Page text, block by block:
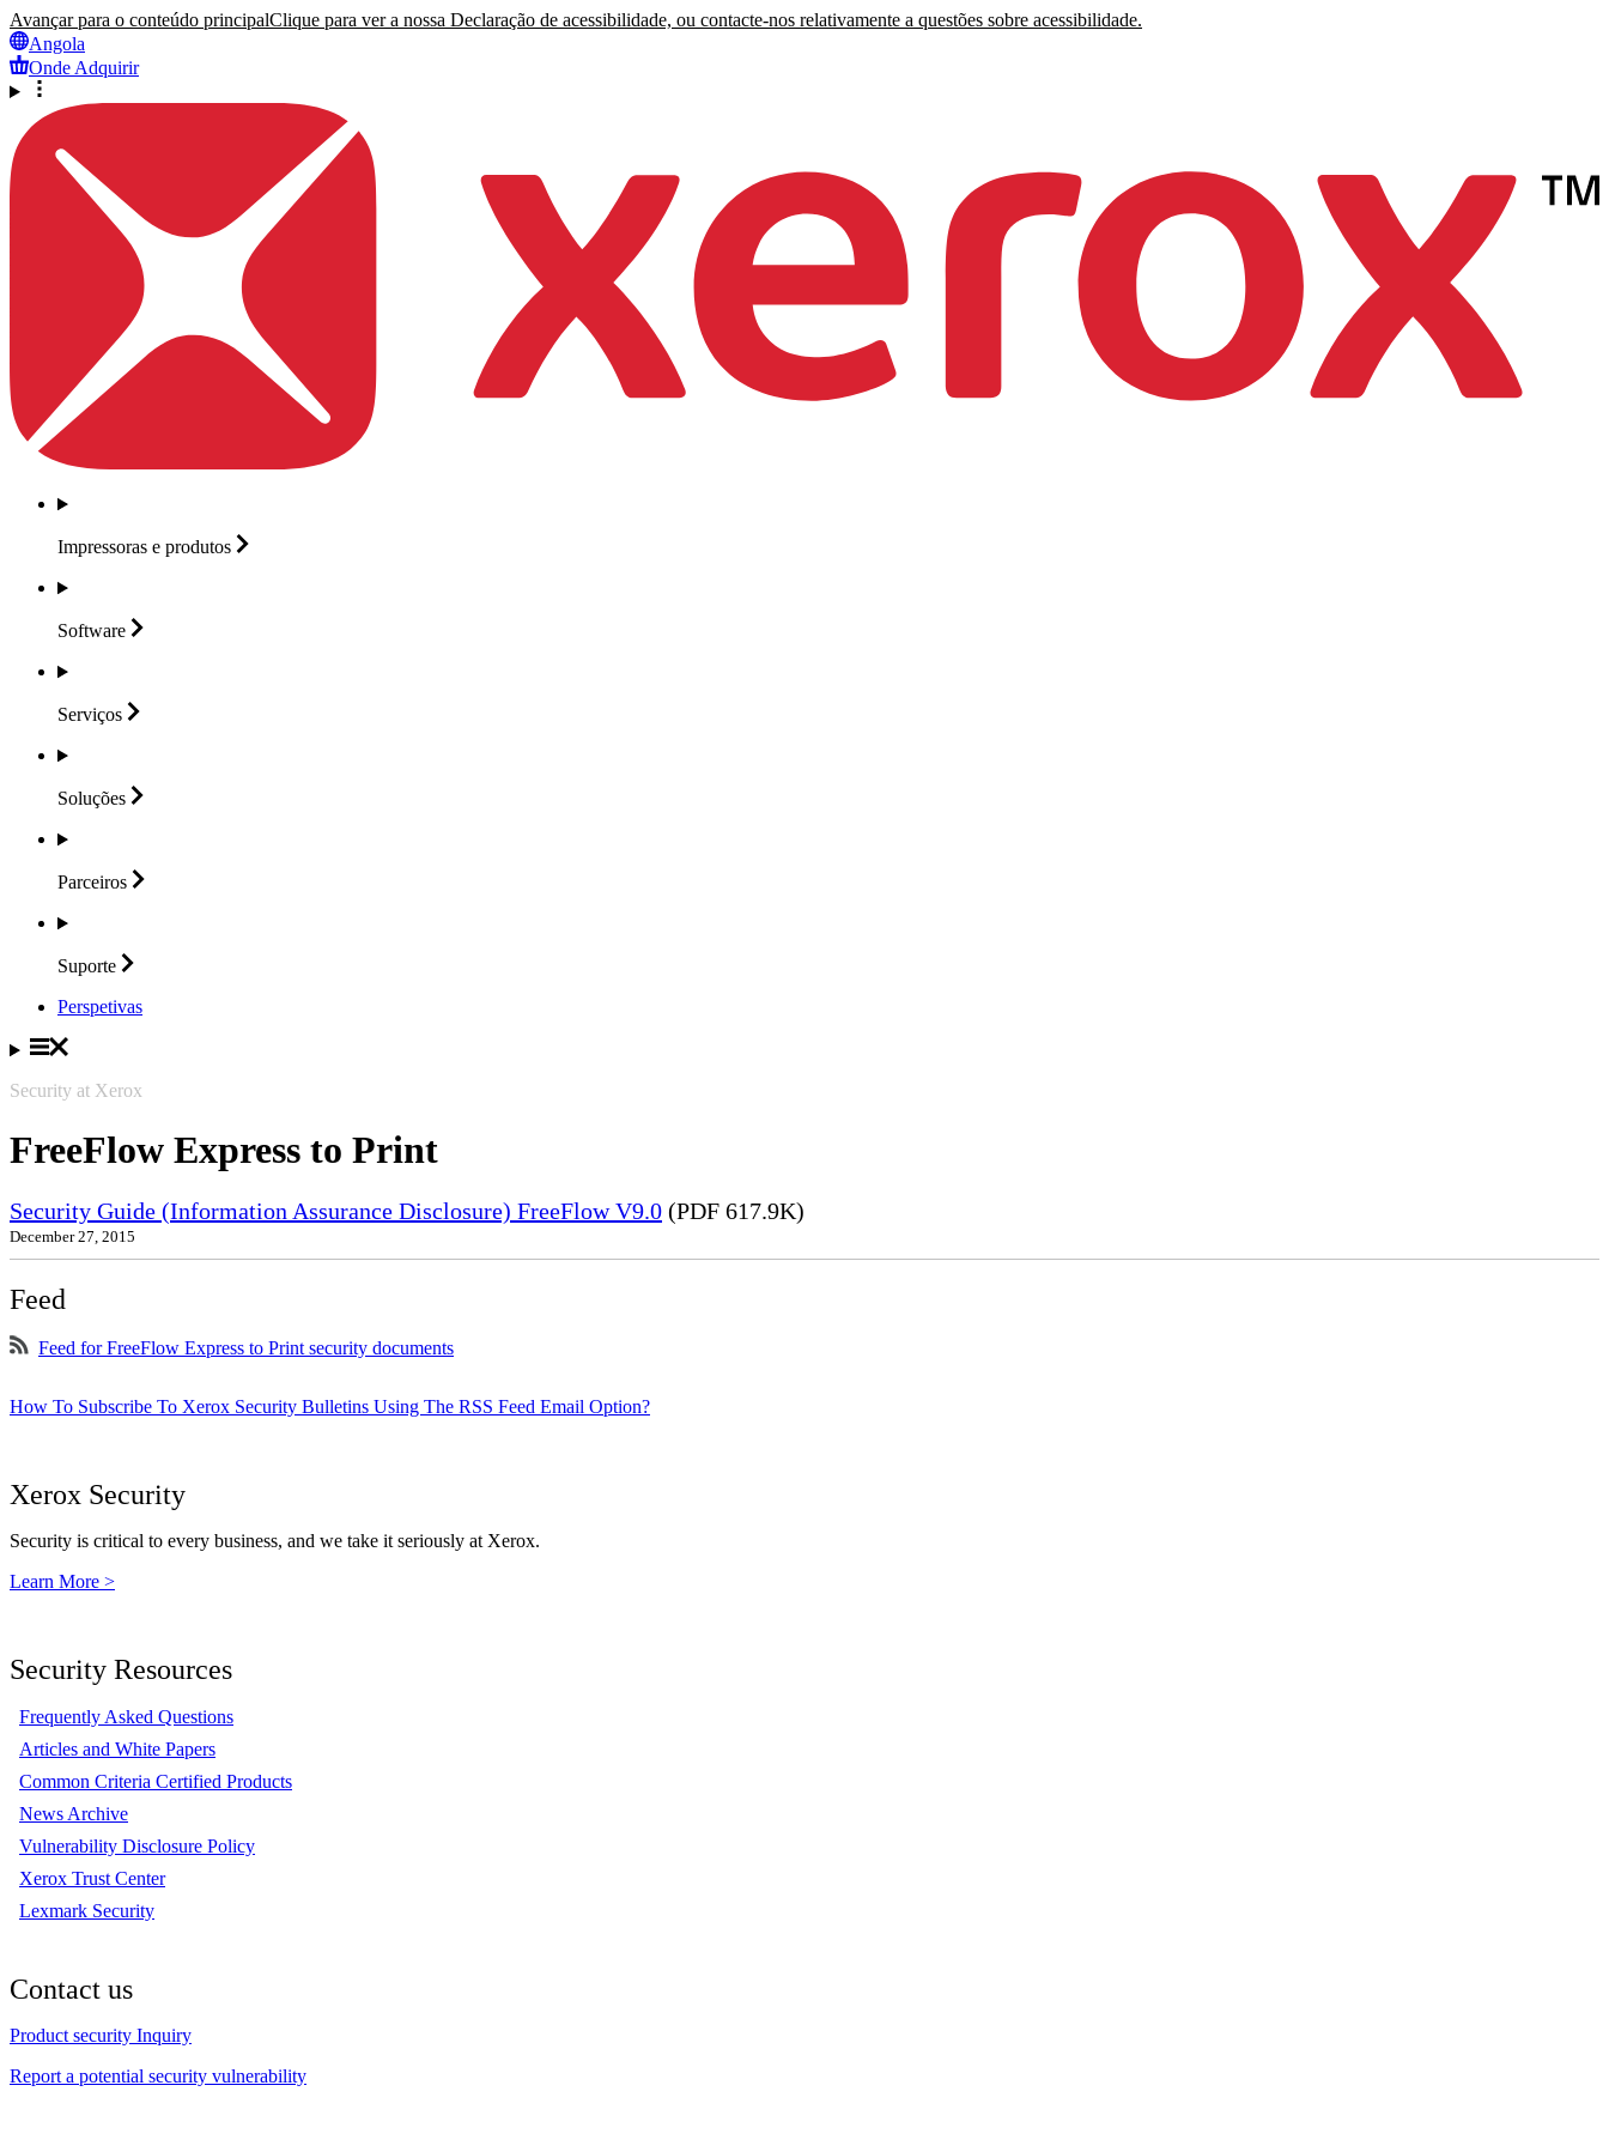
Avançar para o conteúdo principalClique para ver a nossa Declaração de acessibilidade, ou contacte-nos relativamente a questões sobre acessibilidade.
Angola
Onde Adquirir
Impressoras e produtos
Software
Serviços
Soluções
Parceiros
Suporte
Perspetivas
Security at Xerox
FreeFlow Express to Print
Security Guide (Information Assurance Disclosure) FreeFlow V9.0 (PDF 617.9K)
December 27, 2015
Feed
Feed for FreeFlow Express to Print security documents
How To Subscribe To Xerox Security Bulletins Using The RSS Feed Email Option?
Xerox Security
Security is critical to every business, and we take it seriously at Xerox.
Learn More >
Security Resources
Frequently Asked Questions
Articles and White Papers
Common Criteria Certified Products
News Archive
Vulnerability Disclosure Policy
Xerox Trust Center
Lexmark Security
Contact us
Product security Inquiry
Report a potential security vulnerability